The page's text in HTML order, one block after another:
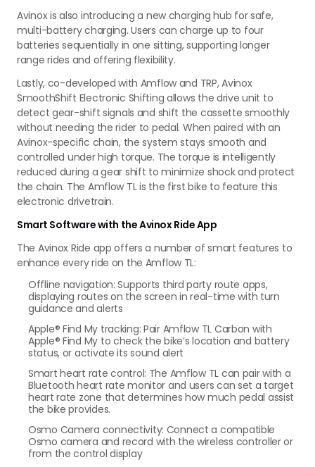
Avinox is also introducing a new charging hub for safe,
multi-battery charging. Users can charge up to four
batteries sequentially in one sitting, supporting longer
range rides and offering flexibility.
Lastly, co-developed with Amflow and TRP, Avinox
SmoothShift Electronic Shifting allows the drive unit to
detect gear-shift signals and shift the cassette smoothly
without needing the rider to pedal. When paired with an
Avinox-specific chain, the system stays smooth and
controlled under high torque. The torque is intelligently
reduced during a gear shift to minimize shock and protect
the chain. The Amflow TL is the first bike to feature this
electronic drivetrain.
Smart Software with the Avinox Ride App
The Avinox Ride app offers a number of smart features to
enhance every ride on the Amflow TL:
Offline navigation: Supports third party route apps,
displaying routes on the screen in real-time with turn
guidance and alerts
Apple® Find My tracking: Pair Amflow TL Carbon with
Apple® Find My to check the bike’s location and battery
status, or activate its sound alert
Smart heart rate control: The Amflow TL can pair with a
Bluetooth heart rate monitor and users can set a target
heart rate zone that determines how much pedal assist
the bike provides.
Osmo Camera connectivity: Connect a compatible
Osmo camera and record with the wireless controller or
from the control display